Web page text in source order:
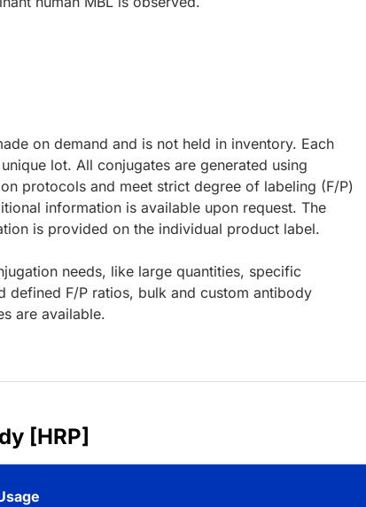
on demand and is not held in inventory. Each
lot. All conjugates are generated using
protocols and meet strict degree of labeling (F/P)
information is available upon request. The
is provided on the individual product label.
needs, like large quantities, specific
defined F/P ratios, bulk and custom antibody
are available.
[HRP]